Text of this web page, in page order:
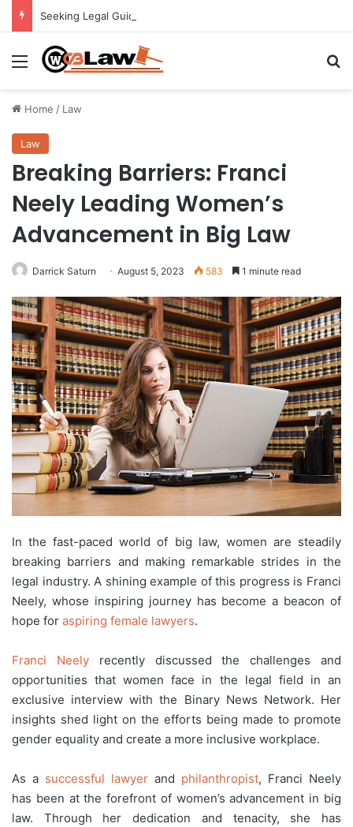
Seeking Legal Guidance After an Unexpected Injury
Menu
Home / Law
Law
Breaking Barriers: Franci
Neely Leading Women’s
Advancement in Big Law
Darrick Saturn August 5, 2023 583 1 minute read
In the fast-paced world of big law, women are steadily
breaking barriers and making remarkable strides in the
legal industry. A shining example of this progress is Franci
Neely, whose inspiring journey has become a beacon of
hope for aspiring female lawyers.
Franci Neelyrecently discussed the challenges and
opportunities that women face in the legal field in an
exclusive interview with the Binary News Network. Her
insights shed light on the efforts being made to promote
gender equality and create a more inclusive workplace.
As a successful lawyer and philanthropist, Franci Neely
has been at the forefront of women’s advancement in big
law. Through her dedication and tenacity, she has